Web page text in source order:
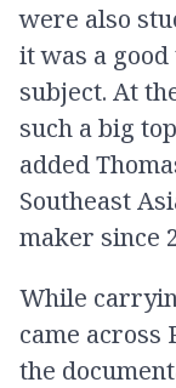
were also
it was a
subject. At
such a big
added
Southeast
maker since
While
came across
the